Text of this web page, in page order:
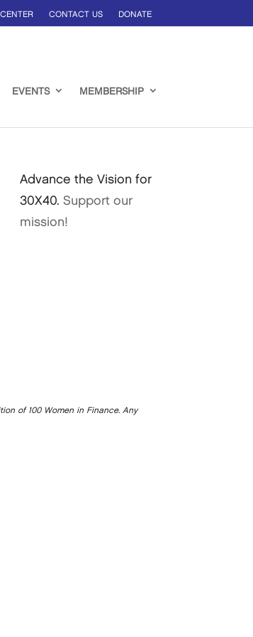
CONTACT US DONATE
EVENTS MEMBERSHIP
Advance the Vision for
30X40.Support our
mission!
of 100 Women in Finance. Any